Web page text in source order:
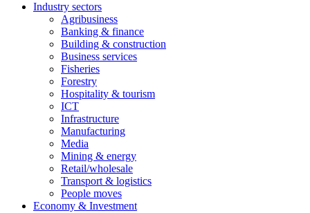
Industry sectors
Agribusiness
Banking & finance
Building & construction
Business services
Fisheries
Forestry
Hospitality & tourism
ICT
Infrastructure
Manufacturing
Media
Mining & energy
Retail/wholesale
Transport & logistics
People moves
Economy & Investment